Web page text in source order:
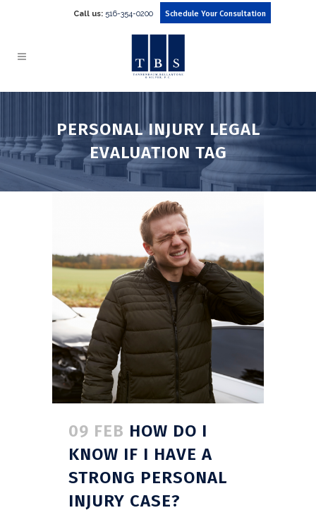
Call us: 516-354-0200 Schedule Your Consultation
PERSONAL INJURY LEGAL
EVALUATION TAG
09 FEB HOW DO I
KNOW IF I HAVE A
STRONG PERSONAL
INJURY CASE?